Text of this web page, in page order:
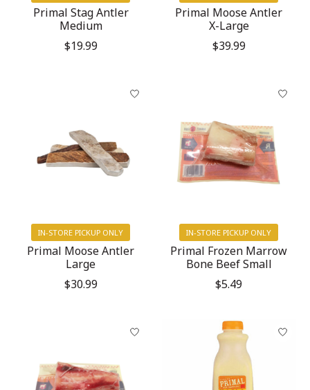
Primal Stag Antler
Medium
$19.99
Primal Moose Antler
X-Large
$39.99
IN-STORE PICKUP ONLY
Primal Moose Antler
Large
$30.99
IN-STORE PICKUP ONLY
Primal Frozen Marrow
Bone Beef Small
$5.49